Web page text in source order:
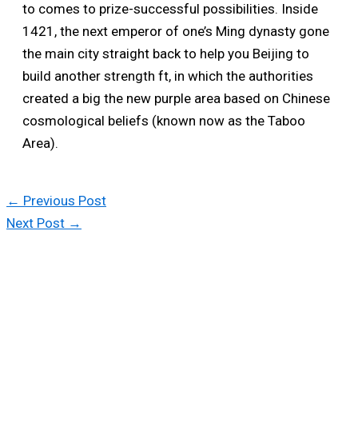
to comes to prize-successful possibilities. Inside
1421, the next emperor of one’s Ming dynasty gone
the main city straight back to help you Beijing to
build another strength ft, in which the authorities
created a big the new purple area based on Chinese
cosmological beliefs (known now as the Taboo
Area).
← Previous Post
Next Post →